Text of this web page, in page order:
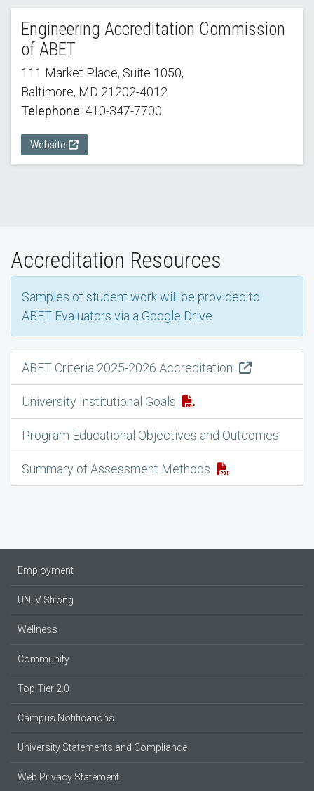
Engineering Accreditation Commission
of ABET
111 Market Place, Suite 1050,
Baltimore, MD 21202-4012
Telephone: 410-347-7700
Website
Accreditation Resources
Samples of student work will be provided to
ABET Evaluators via a Google Drive
ABET Criteria 2025-2026 Accreditation
University Institutional Goals
Program Educational Objectives and Outcomes
Summary of Assessment Methods
Employment
UNLV Strong
Wellness
Community
Top Tier 2.0
Campus Notifications
University Statements and Compliance
Web Privacy Statement